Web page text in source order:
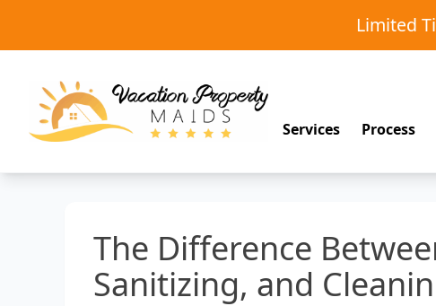
Limited
Services Process
The Difference
Sanitizing, and